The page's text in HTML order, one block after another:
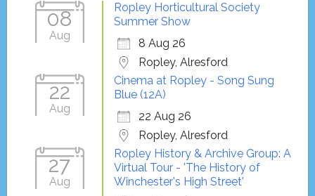
08
Aug
Ropley Horticultural Society
Summer Show
8 Aug 26
Ropley, Alresford
22
Aug
Cinema at Ropley - Song Sung
Blue (12A)
22 Aug 26
Ropley, Alresford
27
Aug
Ropley History & Archive Group: A
Virtual Tour - 'The History of
Winchester's High Street'